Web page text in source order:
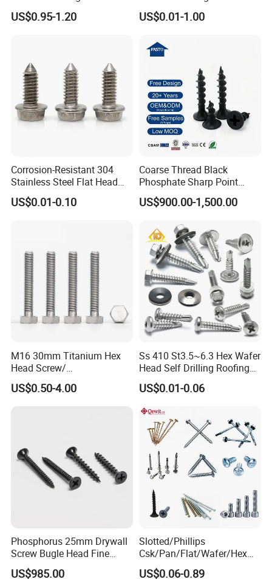
Building Roof Tek Screw
Self-Drill Screws with
US$0.95-1.20
Drilling Roof Screw with
PVC Washer
US$0.01-1.00
Corrosion-Resistant 304
Stainless Steel Flat Head
Blind Rivet for Elevators
US$0.01-0.10
Coarse Thread Black
Phosphate Sharp Point
Drywall Screw and Fastener
US$900.00-1,500.00
M16 30mm Titanium Hex
Head Screw/
Fasteners/Alloy
Screw/Titanium
US$0.50-4.00
Ss 410 St3.5~6.3 Hex Wafer
Head Self Drilling Roofing
Screws
US$0.01-0.06
Phosphorus 25mm Drywall
Screw Bugle Head Fine
Thread Galvanized Torx
Black Screw
US$985.00
Slotted/Phillips
Csk/Pan/Flat/Wafer/Hex
Head Serrated Zinc Yellow
Plated Brass Bi-
US$0.06-0.89